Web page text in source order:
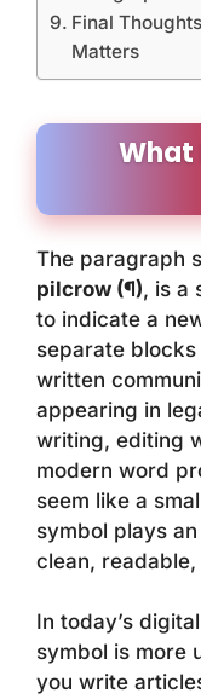
Final
Matters
What
The paragraph
pilcrow (¶), is a
to indicate a
separate
written
appearing in
writing, editing
modern word
seem like a
symbol plays
clean,
In today’s
symbol is more
you write